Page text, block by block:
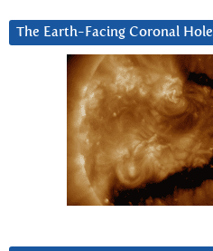
The Earth-Facing Coronal Hole